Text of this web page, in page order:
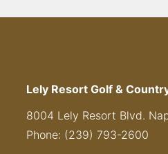
Lely Resort Golf &
8004 Lely Resort Blvd.
Phone: (239) 793-2600